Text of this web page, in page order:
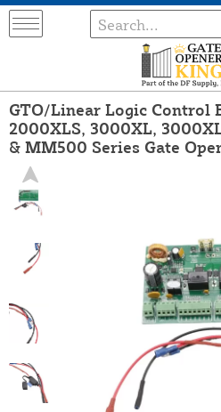
GTO/Linear Logic Control
2000XLS, 3000XL,
& MM500 Series Gate